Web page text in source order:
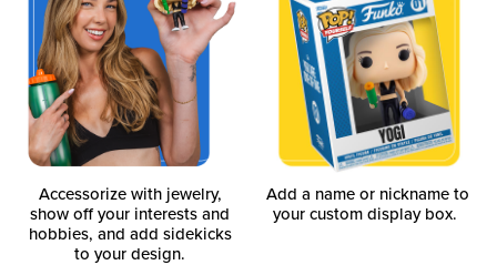
Accessorize with jewelry,
show off your interests and
hobbies, and add sidekicks
to your design.
Add a name or nickname to
your custom display box.